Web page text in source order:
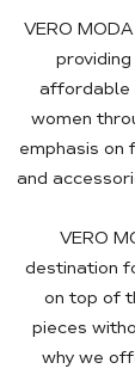
VERO
affordable
women
emphasis on
and
VERO
destination
on top of
pieces
why we